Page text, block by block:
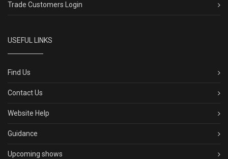
Trade Customers Login
USEFUL LINKS
Find Us
Contact Us
Website Help
Guidance
Upcoming shows